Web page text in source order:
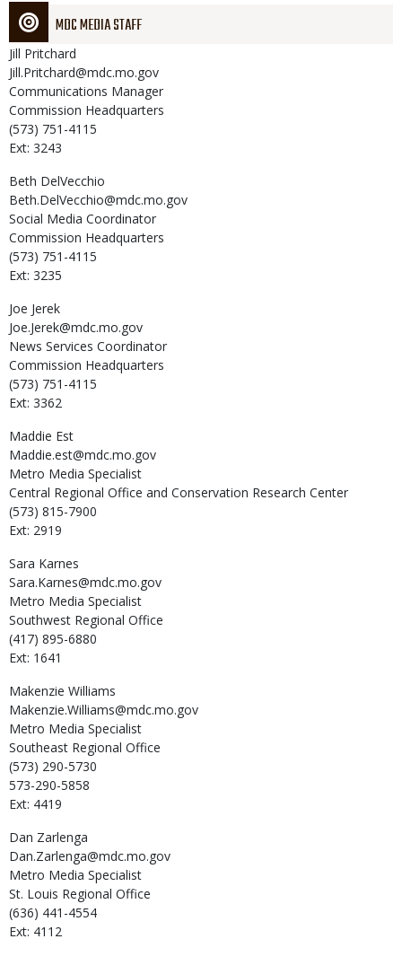
MDC MEDIA STAFF
Jill Pritchard
Jill.Pritchard@mdc.mo.gov
Communications Manager
Commission Headquarters
(573) 751-4115
Ext: 3243
Beth DelVecchio
Beth.DelVecchio@mdc.mo.gov
Social Media Coordinator
Commission Headquarters
(573) 751-4115
Ext: 3235
Joe Jerek
Joe.Jerek@mdc.mo.gov
News Services Coordinator
Commission Headquarters
(573) 751-4115
Ext: 3362
Maddie Est
Maddie.est@mdc.mo.gov
Metro Media Specialist
Central Regional Office and Conservation Research Center
(573) 815-7900
Ext: 2919
Sara Karnes
Sara.Karnes@mdc.mo.gov
Metro Media Specialist
Southwest Regional Office
(417) 895-6880
Ext: 1641
Makenzie Williams
Makenzie.Williams@mdc.mo.gov
Metro Media Specialist
Southeast Regional Office
(573) 290-5730
573-290-5858
Ext: 4419
Dan Zarlenga
Dan.Zarlenga@mdc.mo.gov
Metro Media Specialist
St. Louis Regional Office
(636) 441-4554
Ext: 4112